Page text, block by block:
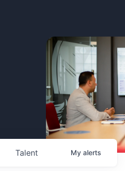
Talent My alerts